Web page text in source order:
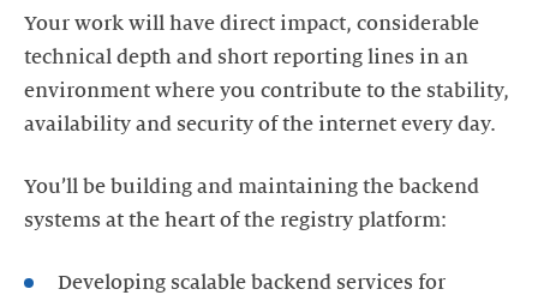
Your work will have direct impact, considerable
technical depth and short reporting lines in an
environment where you contribute to the stability,
availability and security of the internet every day.
You’ll be building and maintaining the backend
systems at the heart of the registry platform:
Developing scalable backend services for